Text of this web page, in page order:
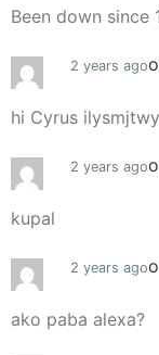
Been down since
2 years ago
hi Cyrus
2 years ago
kupal
2 years ago
ako paba alexa?